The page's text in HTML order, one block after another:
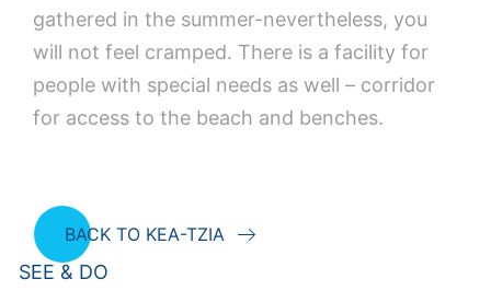
gathered in the summer-nevertheless, you
will not feel cramped. There is a facility for
people with special needs as well – corridor
for access to the beach and benches.
BACK TO KEA-TZIA
SEE & DO